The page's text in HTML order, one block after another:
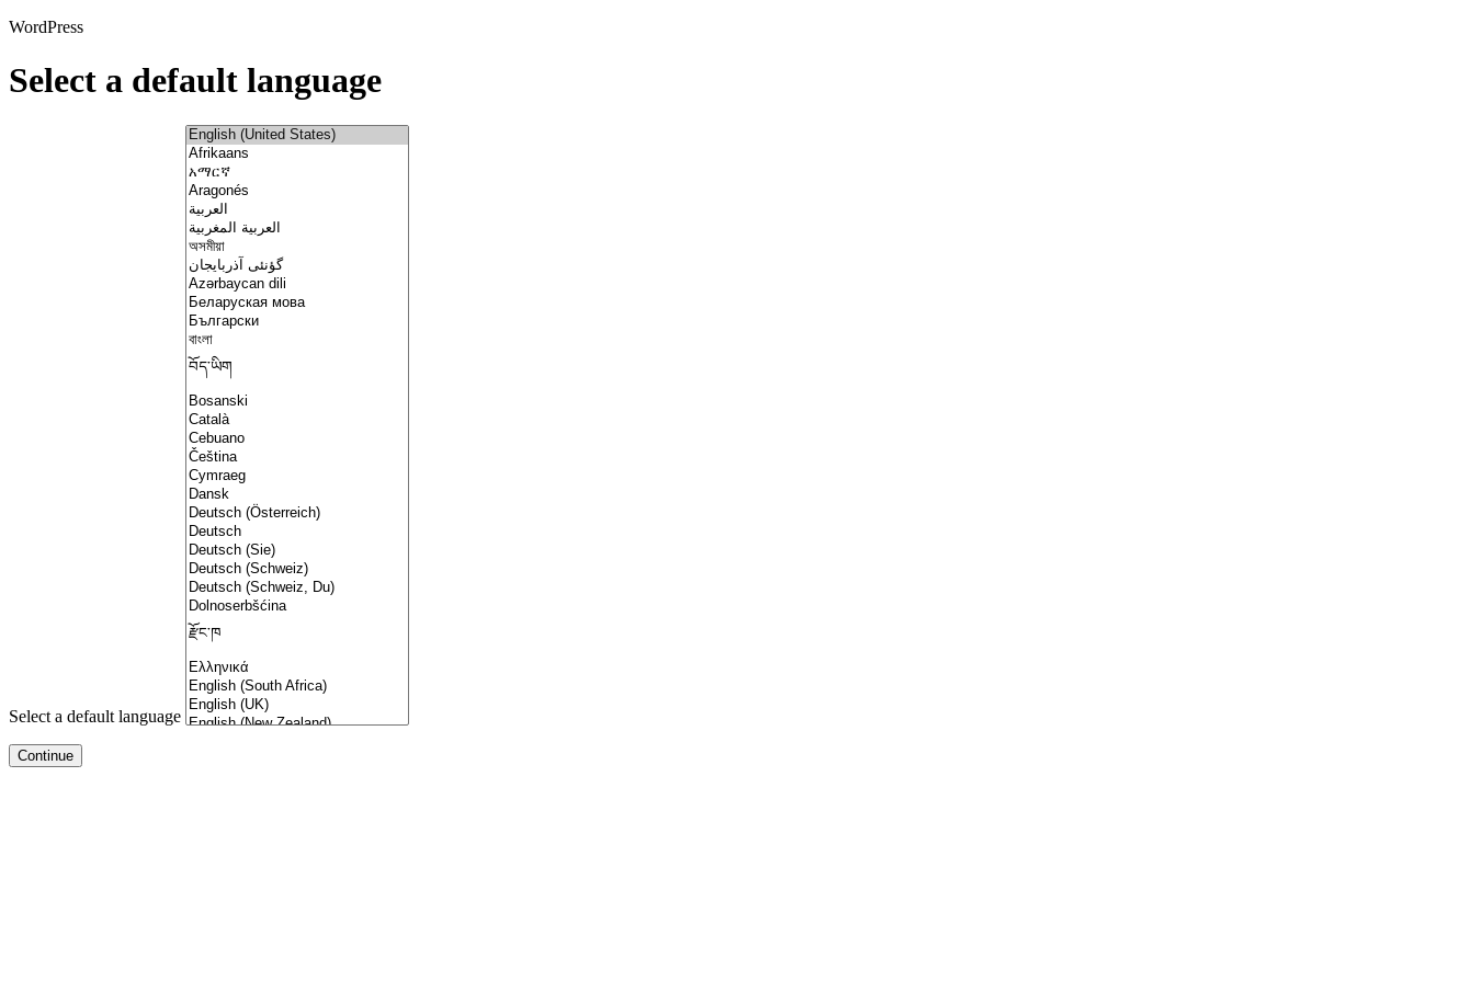
WordPress
Select a default language
Select a default language